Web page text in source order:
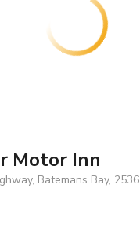
Motor Inn
Batemans Bay,